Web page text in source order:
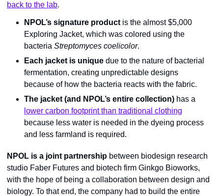
back to the lab.
NPOL’s signature product is the almost $5,000
Exploring Jacket, which was colored using the
bacteria Streptomyces coelicolor.
Each jacket is unique due to the nature of bacterial
fermentation, creating unpredictable designs
because of how the bacteria reacts with the fabric.
The jacket (and NPOL’s entire collection)
lower carbon footprint than traditional clothing
because less water is needed in the dyeing process
and less farmland is required.
NPOL is a joint partnership between biodesign research
studio Faber Futures and biotech firm Ginkgo Bioworks,
with the hope of being a collaboration between design and
biology. To that end, the company had to build the entire